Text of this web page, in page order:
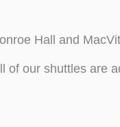
Hall and
of our shuttles are